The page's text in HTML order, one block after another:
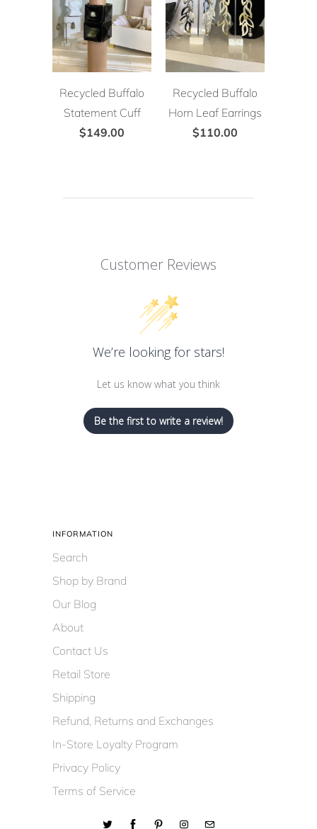
Recycled Buffalo
Statement Cuff
$149.00
Recycled Buffalo
Horn Leaf Earrings
$110.00
Customer Reviews
We’re looking for stars!
Let us know what you think
Be the first to write a review!
INFORMATION
Search
Shop by Brand
Our Blog
About
Contact Us
Retail Store
Shipping
Refund, Returns and Exchanges
In-Store Loyalty Program
Privacy Policy
Terms of Service